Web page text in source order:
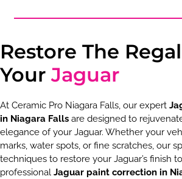
Restore The
YourJaguar
At Ceramic Pro Niagara Falls, our expert
in Niagara Falls are designed to
elegance of your Jaguar. Whether your
marks, water spots, or fine scratches, our
techniques to restore your Jaguar’s finish
professional Jaguar paint correction in